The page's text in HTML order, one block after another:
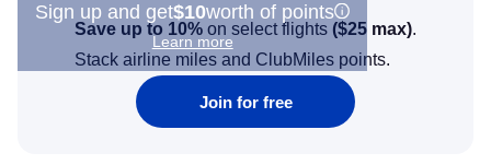
Sign up and get$10worth of points
Learn more
Save up to 10% on select flights ($25 max).
Stack airline miles and ClubMiles points.
Join for free